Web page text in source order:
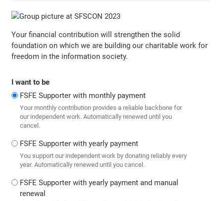
Your financial contribution will strengthen the solid
foundation on which we are building our charitable work for
freedom in the information society.
I want to be
FSFE Supporter with monthly payment
Your monthly contribution provides a reliable backbone for
our independent work. Automatically renewed until you
cancel.
FSFE Supporter with yearly payment
You support our independent work by donating reliably every
year. Automatically renewed until you cancel.
FSFE Supporter with yearly payment and manual
renewal